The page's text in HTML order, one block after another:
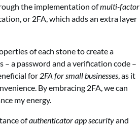
the implementation ofmulti-factor
or 2FA, which adds an extra layer
of each stone to create a
a password and a verification code –
for 2FA for small businesses, as it
By embracing 2FA, we can
my energy.
ofauthenticator app securityand